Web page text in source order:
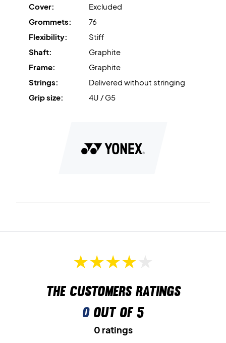
Power Assist Bumper
is the tungsten-infused nylon
'bumper' that increases power transfer.
Delivered without factory strings. We recommend
purchasing professional stringing so the racket is ready to
go from the start.
Delivered without a cover.
Cover:
Excluded
Grommets:
76
Flexibility:
Stiff
Shaft:
Graphite
Frame:
Graphite
Strings:
Delivered without stringing
Grip size:
4U / G5
The customers ratings
0out of 5
0 ratings